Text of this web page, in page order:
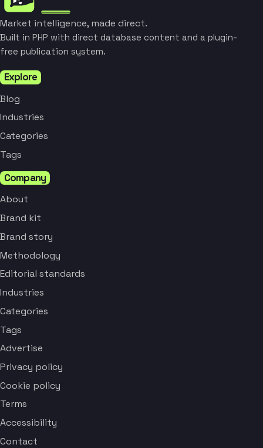
Market intelligence, made direct.
Built in PHP with direct database content and a plugin-
free publication system.
Explore
Blog
Industries
Categories
Tags
Company
About
Brand kit
Brand story
Methodology
Editorial standards
Industries
Categories
Tags
Advertise
Privacy policy
Cookie policy
Terms
Accessibility
Contact